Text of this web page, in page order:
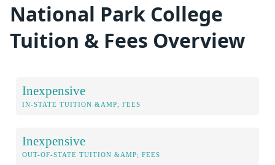
National Park College
Tuition & Fees Overview
Inexpensive
IN-STATE TUITION &AMP; FEES
Inexpensive
OUT-OF-STATE TUITION &AMP; FEES